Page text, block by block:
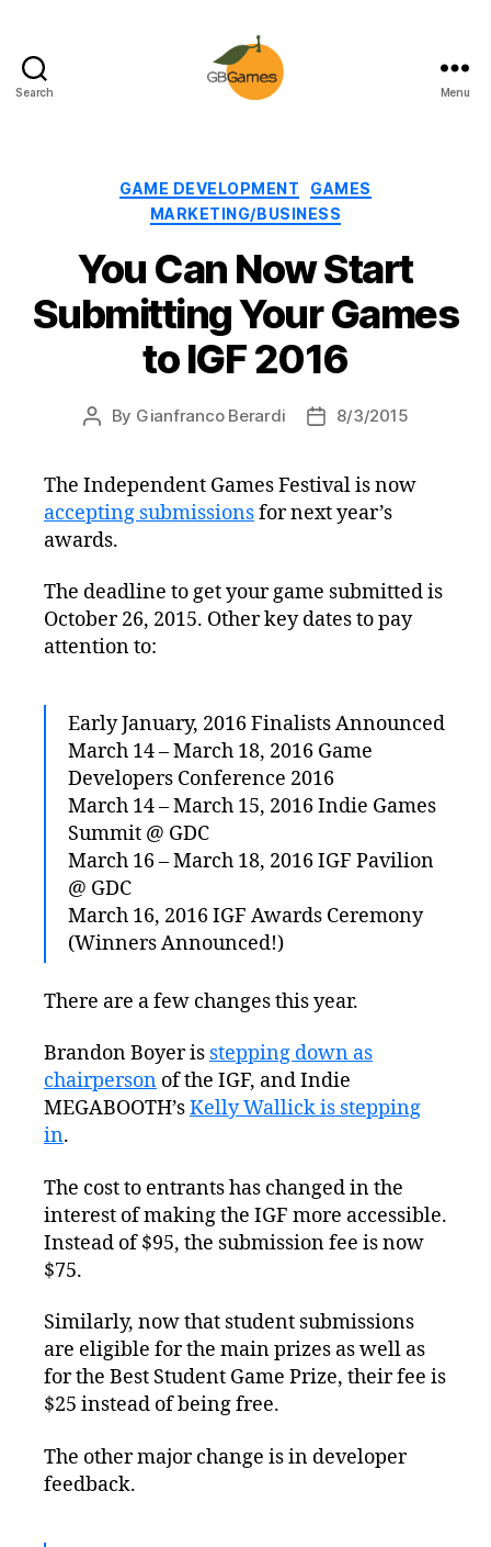
Search Menu
Categories
GAME DEVELOPMENT
GAMES
MARKETING/BUSINESS
You Can Now Start
Submitting Your Games
to IGF 2016
Post
By Gianfranco Berardi
Post8/3/2015
The Independent Games Festival is now
accepting submissionsfor next year’s
awards.
The deadline to get your game submitted is
October 26, 2015. Other key dates to pay
attention to:
Early January, 2016 Finalists Announced
March 14 – March 18, 2016 Game
Developers Conference 2016
March 14 – March 15, 2016 Indie Games
Summit @ GDC
March 16 – March 18, 2016 IGF Pavilion
@ GDC
March 16, 2016 IGF Awards Ceremony
(Winners Announced!)
There are a few changes this year.
Brandon Boyer is stepping down as
chairperson of the IGF, and Indie
MEGABOOTH’sKelly Wallick is stepping
in.
The cost to entrants has changed in the
interest of making the IGF more accessible.
Instead of $95, the submission fee is now
$75.
Similarly, now that student submissions
are eligible for the main prizes as well as
for the Best Student Game Prize, their fee is
$25 instead of being free.
The other major change is in developer
feedback.